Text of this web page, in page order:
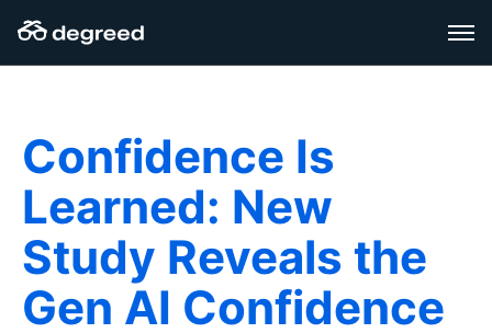
content
Confidence Is
Learned: New
Study Reveals the
Gen AI Confidence